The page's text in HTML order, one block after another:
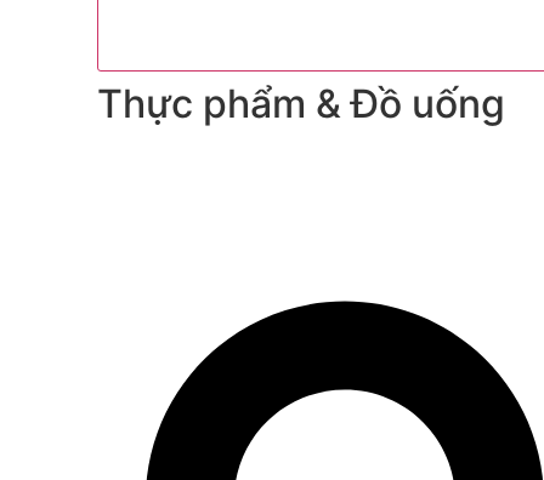
Thực phẩm & Đồ uống